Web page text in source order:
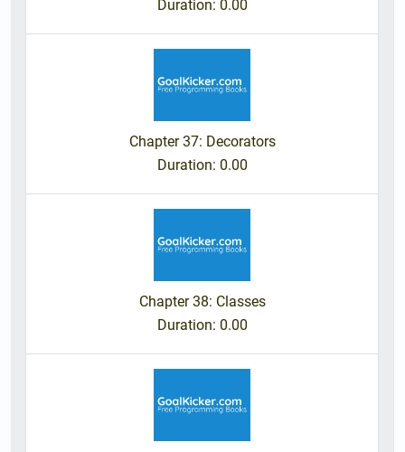
Duration: 0.00
Chapter 37: Decorators
Duration: 0.00
Chapter 38: Classes
Duration: 0.00